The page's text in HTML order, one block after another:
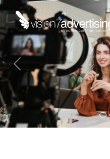
Previous